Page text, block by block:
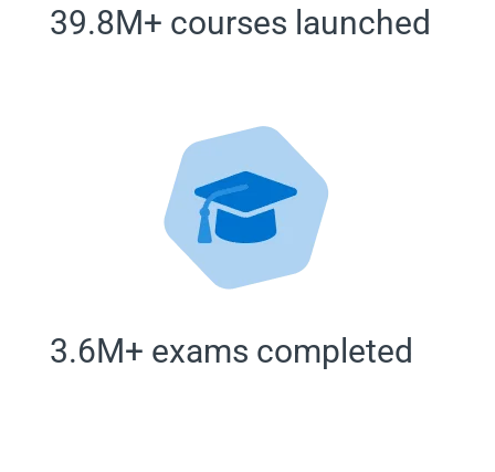
39.8M+ courses launched
3.6M+ exams completed